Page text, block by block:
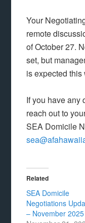
Your
remote
of October 27.
set, but
is expected this
If you have any
reach out to
SEA Domicile
Related
SEA Domicile
Negotiations
– November 2025